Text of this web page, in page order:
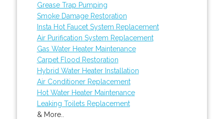
Grease Trap Pumping
Smoke Damage Restoration
Insta Hot Faucet System Replacement
Air Purification System Replacement
Gas Water Heater Maintenance
Carpet Flood Restoration
Hybrid Water Heater Installation
Air Conditioner Replacement
Hot Water Heater Maintenance
Leaking Toilets Replacement
& More..